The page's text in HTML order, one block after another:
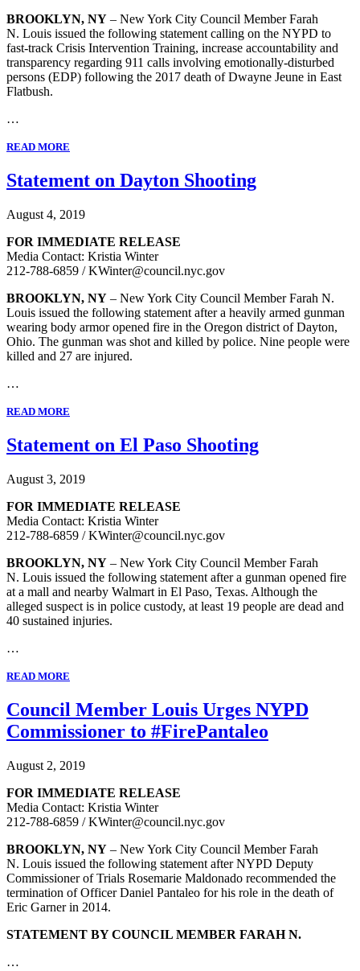
BROOKLYN, NY – New York City Council Member Farah
N. Louis issued the following statement calling on the NYPD to
fast-track Crisis Intervention Training, increase accountability and
transparency regarding 911 calls involving emotionally-disturbed
persons (EDP) following the 2017 death of Dwayne Jeune in East
Flatbush.
…
READ MORE
Statement on Dayton Shooting
August 4, 2019
FOR IMMEDIATE RELEASE
Media Contact: Kristia Winter
212-788-6859 / KWinter@council.nyc.gov
BROOKLYN, NY – New York City Council Member Farah N.
Louis issued the following statement after a heavily armed gunman
wearing body armor opened fire in the Oregon district of Dayton,
Ohio. The gunman was shot and killed by police. Nine people were
killed and 27 are injured.
…
READ MORE
Statement on El Paso Shooting
August 3, 2019
FOR IMMEDIATE RELEASE
Media Contact: Kristia Winter
212-788-6859 / KWinter@council.nyc.gov
BROOKLYN, NY – New York City Council Member Farah
N. Louis issued the following statement after a gunman opened fire
at a mall and nearby Walmart in El Paso, Texas. Although the
alleged suspect is in police custody, at least 19 people are dead and
40 sustained injuries.
…
READ MORE
Council Member Louis Urges NYPD
Commissioner to #FirePantaleo
August 2, 2019
FOR IMMEDIATE RELEASE
Media Contact: Kristia Winter
212-788-6859 / KWinter@council.nyc.gov
BROOKLYN, NY – New York City Council Member Farah
N. Louis issued the following statement after NYPD Deputy
Commissioner of Trials Rosemarie Maldonado recommended the
termination of Officer Daniel Pantaleo for his role in the death of
Eric Garner in 2014.
STATEMENT BY COUNCIL MEMBER FARAH N.
…